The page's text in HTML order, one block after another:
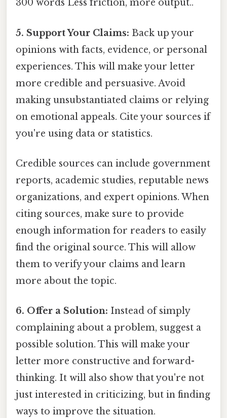
300 words Less friction, more output..
5. Support Your Claims: Back up your
opinions with facts, evidence, or personal
experiences. This will make your letter
more credible and persuasive. Avoid
making unsubstantiated claims or relying
on emotional appeals. Cite your sources if
you're using data or statistics.
Credible sources can include government
reports, academic studies, reputable news
organizations, and expert opinions. When
citing sources, make sure to provide
enough information for readers to easily
find the original source. This will allow
them to verify your claims and learn
more about the topic.
6. Offer a Solution: Instead of simply
complaining about a problem, suggest a
possible solution. This will make your
letter more constructive and forward-
thinking. It will also show that you're not
just interested in criticizing, but in finding
ways to improve the situation.